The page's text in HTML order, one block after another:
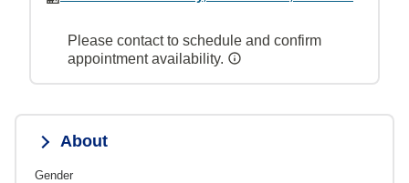
Please contact to schedule and confirm
appointment availability.
About
Gender